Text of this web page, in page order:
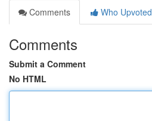
Comments
Who Upvoted
Comments
Submit a Comment
No HTML